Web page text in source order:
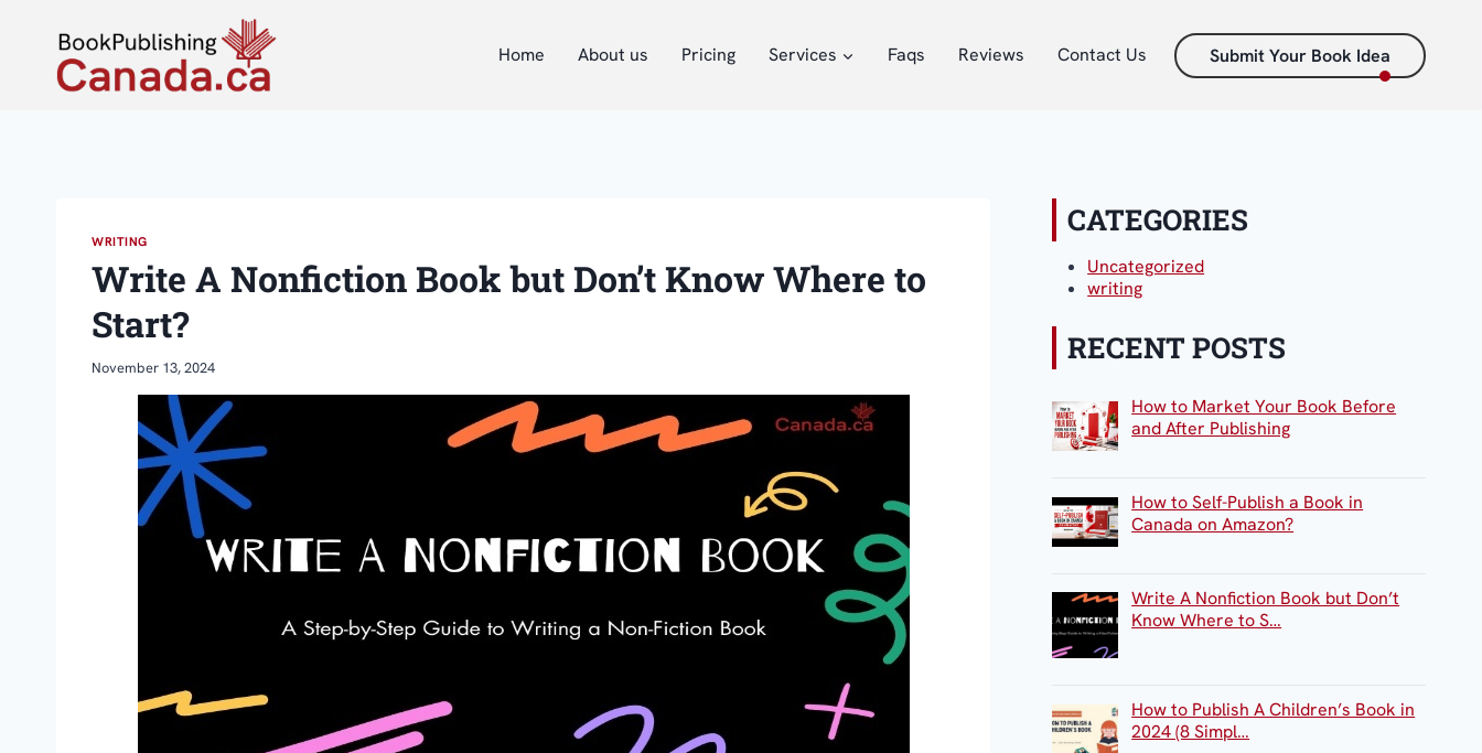
content
Home About us Pricing Services Faqs Reviews Contact Us Submit Your Book Idea
WRITING
Write A Nonfiction Book but Don’t Know Where to
Start?
November 13, 2024
CATEGORIES
Uncategorized
writing
RECENT POSTS
How to Market Your Book Before
and After Publishing
How to Self-Publish a Book in
Canada on Amazon?
Write A Nonfiction Book but Don’t
Know Where to S…
How to Publish A Children’s Book in
2024 (8 Simpl…